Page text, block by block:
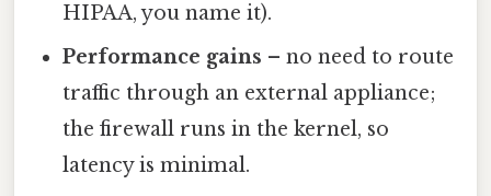
HIPAA, you name it).
Performance gains – no need to route
traffic through an external appliance;
the firewall runs in the kernel, so
latency is minimal.